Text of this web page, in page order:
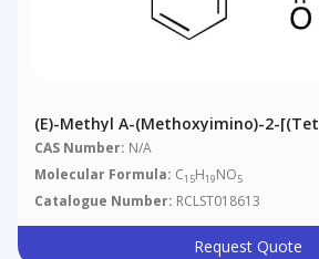
(E)-Methyl Α-(Methoxyimino)-2-
Pyran-2-Yl)oxy]benzeneacetic Acid
CAS Number: N/A
Molecular Formula: C15H19NO5
Catalogue Number: RCLST018613
Request Quote